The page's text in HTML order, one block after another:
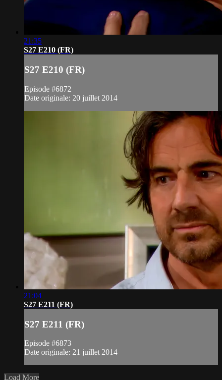
21:35
S27 E210 (FR)
S27 E210 (FR)
Episode #6872
Date originale: 20 juillet 2014
21:04
S27 E211 (FR)
S27 E211 (FR)
Episode #6873
Date originale: 21 juillet 2014
Load More